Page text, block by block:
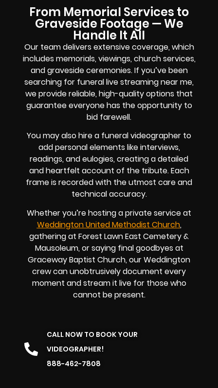
From Memorial Services to
Graveside Footage — We
Handle It All
Our team delivers extensive coverage, which
includes memorials, viewings, church services,
and graveside ceremonies. If you’ve been
searching for funeral live streaming near me,
we provide reliable, high-quality options that
guarantee everyone has the opportunity to
bid farewell.
You may also hire a funeral videographer to
add personal elements like interviews,
readings, and eulogies, creating a detailed
and heartfelt account of the tribute. Each
frame is recorded with the utmost care and
technical accuracy.
Whether you’re hosting a private service at
Weddington United Methodist Church,
gathering at Forest Lawn East Cemetery &
Mausoleum, or saying final goodbyes at
Graceway Baptist Church, our Weddington
crew can unobtrusively document every
moment and stream it live for those who
cannot be present.
CALL NOW TO BOOK YOUR
VIDEOGRAPHER!
888-462-7808